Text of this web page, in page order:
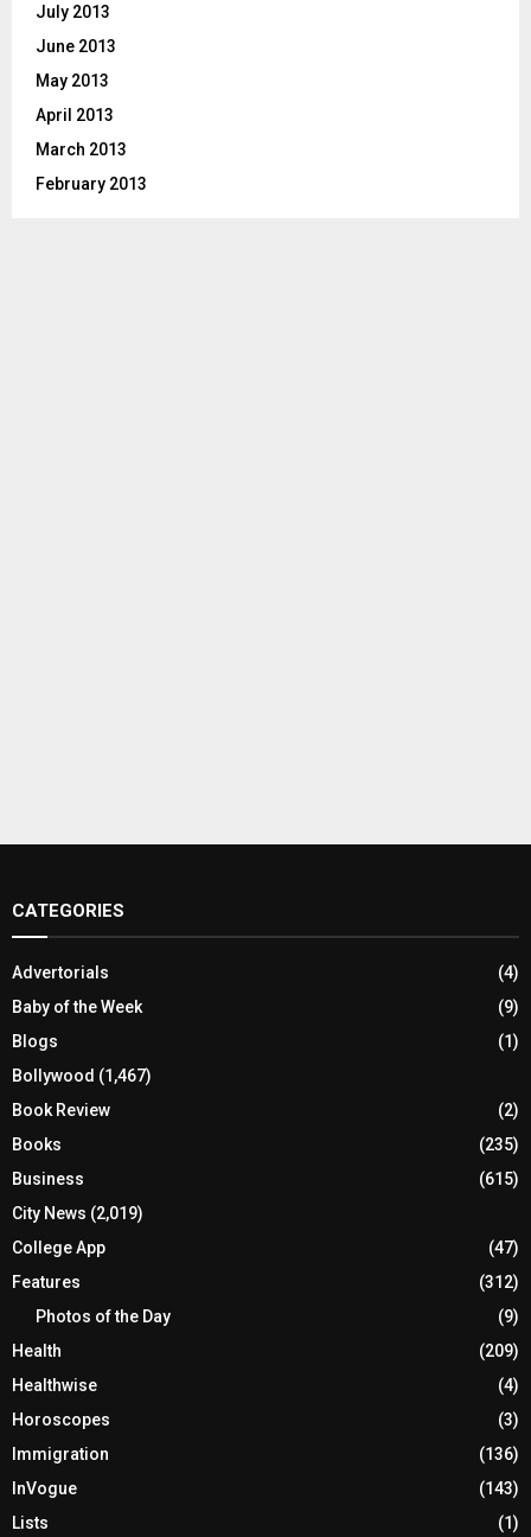
July 2013
June 2013
May 2013
April 2013
March 2013
February 2013
CATEGORIES
Advertorials
(4)
Baby of the Week
(9)
Blogs
(1)
Bollywood (1,467)
Book Review
(2)
Books
(235)
Business
(615)
City News (2,019)
College App
(47)
Features
(312)
Photos of the Day
(9)
Health
(209)
Healthwise
(4)
Horoscopes
(3)
Immigration
(136)
InVogue
(143)
Lists
(1)